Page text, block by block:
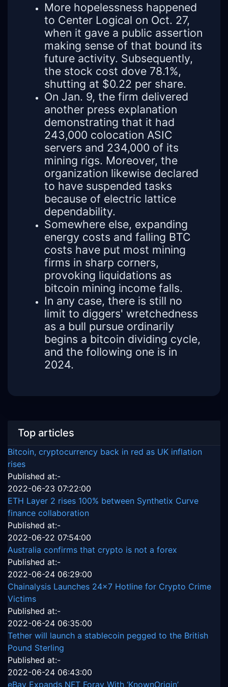
More hopelessness happened
to Center Logical on Oct. 27,
when it gave a public assertion
making sense of that bound its
future activity. Subsequently,
the stock cost dove 78.1%,
shutting at $0.22 per share.
On Jan. 9, the firm delivered
another press explanation
demonstrating that it had
243,000 colocation ASIC
servers and 234,000 of its
mining rigs. Moreover, the
organization likewise declared
to have suspended tasks
because of electric lattice
dependability.
Somewhere else, expanding
energy costs and falling BTC
costs have put most mining
firms in sharp corners,
provoking liquidations as
bitcoin mining income falls.
In any case, there is still no
limit to diggers' wretchedness
as a bull pursue ordinarily
begins a bitcoin dividing cycle,
and the following one is in
2024.
Top articles
Bitcoin, cryptocurrency back in red as UK inflation
rises
Published at:-
2022-06-23 07:22:00
ETH Layer 2 rises 100% between Synthetix Curve
finance collaboration
Published at:-
2022-06-22 07:54:00
Australia confirms that crypto is not a forex
Published at:-
2022-06-24 06:29:00
Chainalysis Launches 24x7 Hotline for Crypto Crime
Victims
Published at:-
2022-06-24 06:35:00
Tether will launch a stablecoin pegged to the British
Pound Sterling
Published at:-
2022-06-24 06:43:00
eBay Expands NFT Foray With ‘KnownOrigin’